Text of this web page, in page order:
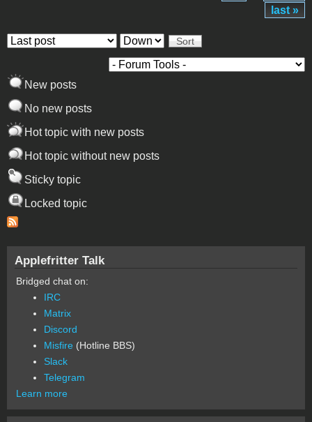
last »
Order by Sort
New posts
No new posts
Hot topic with new posts
Hot topic without new posts
Sticky topic
Locked topic
Applefritter Talk
Bridged chat on:
IRC
Matrix
Discord
Misfire (Hotline BBS)
Slack
Telegram
Learn more